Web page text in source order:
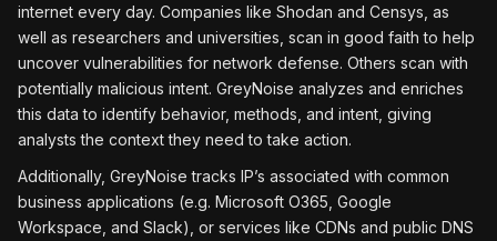
internet every day. Companies like Shodan and Censys, as
well as researchers and universities, scan in good faith to help
uncover vulnerabilities for network defense. Others scan with
potentially malicious intent. GreyNoise analyzes and enriches
this data to identify behavior, methods, and intent, giving
analysts the context they need to take action.
Additionally, GreyNoise tracks IP’s associated with common
business applications (e.g. Microsoft O365, Google
Workspace, and Slack), or services like CDNs and public DNS